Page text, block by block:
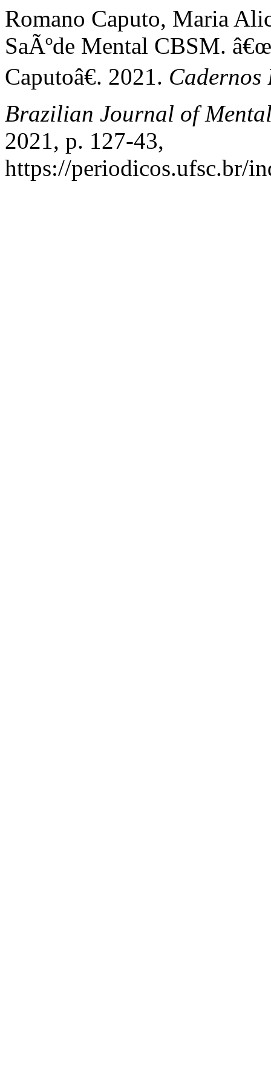
Romano Caputo, Maria
SaÃºde Mental CBSM.
Caputoâ€. 2021. Cadernos
Brazilian Journal of
2021, p. 127-43,
https://periodicos.ufsc.br/